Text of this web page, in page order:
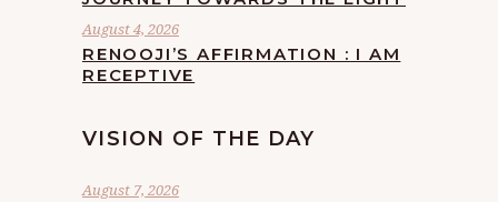
August 4, 2026
RENOOJI’S AFFIRMATION : I AM
RECEPTIVE
VISION OF THE DAY
August 7, 2026